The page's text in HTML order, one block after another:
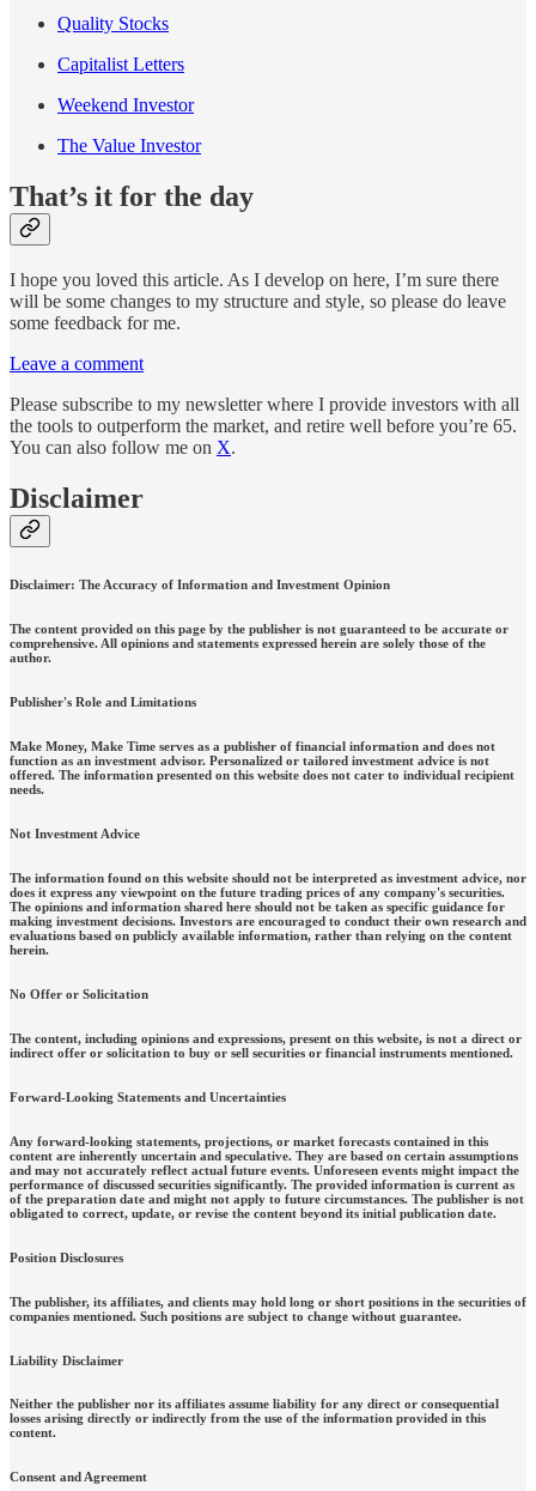
Quality Stocks
Capitalist Letters
Weekend Investor
The Value Investor
That’s it for the day
I hope you loved this article. As I develop on here, I’m sure there
will be some changes to my structure and style, so please do leave
some feedback for me.
Leave a comment
Please subscribe to my newsletter where I provide investors with all
the tools to outperform the market, and retire well before you’re 65.
You can also follow me on X.
Disclaimer
Disclaimer: The Accuracy of Information and Investment Opinion
The content provided on this page by the publisher is not guaranteed to be accurate or
comprehensive. All opinions and statements expressed herein are solely those of the
author.
Publisher's Role and Limitations
Make Money, Make Time serves as a publisher of financial information and does not
function as an investment advisor. Personalized or tailored investment advice is not
offered. The information presented on this website does not cater to individual recipient
needs.
Not Investment Advice
The information found on this website should not be interpreted as investment advice, nor
does it express any viewpoint on the future trading prices of any company's securities.
The opinions and information shared here should not be taken as specific guidance for
making investment decisions. Investors are encouraged to conduct their own research and
evaluations based on publicly available information, rather than relying on the content
herein.
No Offer or Solicitation
The content, including opinions and expressions, present on this website, is not a direct or
indirect offer or solicitation to buy or sell securities or financial instruments mentioned.
Forward-Looking Statements and Uncertainties
Any forward-looking statements, projections, or market forecasts contained in this
content are inherently uncertain and speculative. They are based on certain assumptions
and may not accurately reflect actual future events. Unforeseen events might impact the
performance of discussed securities significantly. The provided information is current as
of the preparation date and might not apply to future circumstances. The publisher is not
obligated to correct, update, or revise the content beyond its initial publication date.
Position Disclosures
The publisher, its affiliates, and clients may hold long or short positions in the securities of
companies mentioned. Such positions are subject to change without guarantee.
Liability Disclaimer
Neither the publisher nor its affiliates assume liability for any direct or consequential
losses arising directly or indirectly from the use of the information provided in this
content.
Consent and Agreement